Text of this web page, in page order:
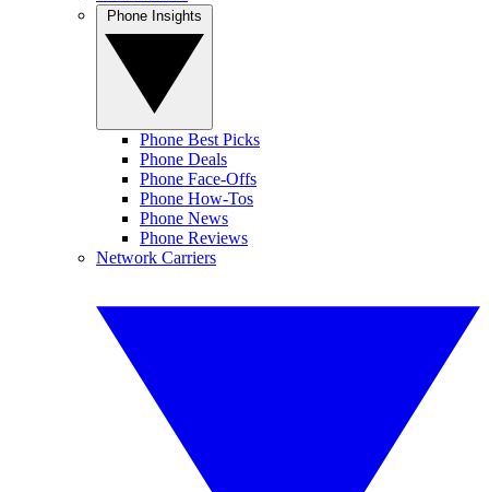
Phone Best Picks
Phone Deals
Phone Face-Offs
Phone How-Tos
Phone News
Phone Reviews
Network Carriers